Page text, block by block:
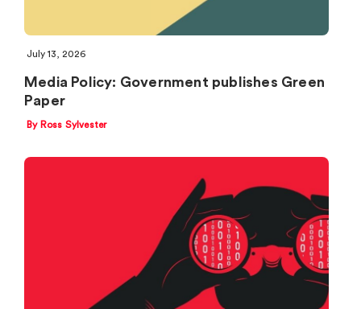
July 13, 2026
Media Policy: Government publishes Green
Paper
By Ross Sylvester